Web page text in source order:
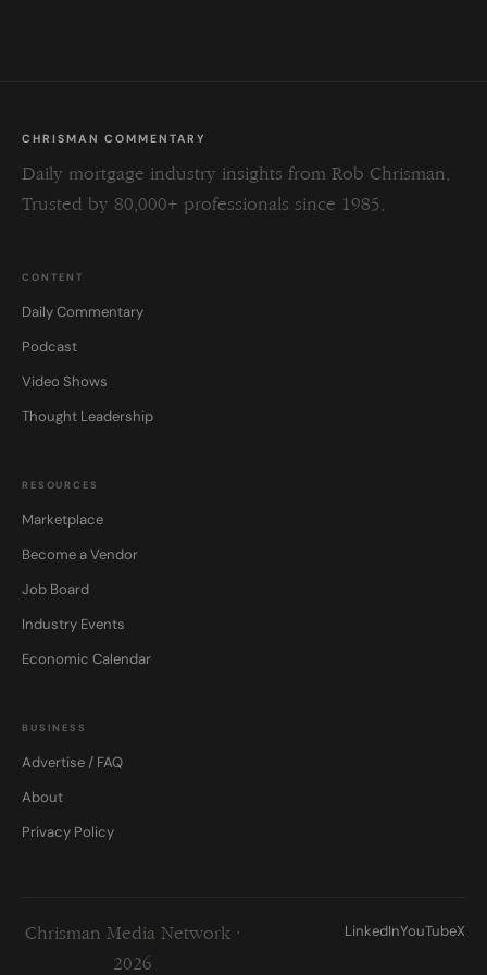
CHRISMAN COMMENTARY
Daily mortgage industry insights from Rob Chrisman.
Trusted by 80,000+ professionals since 1985.
CONTENT
Daily Commentary
Podcast
Video Shows
Thought Leadership
RESOURCES
Marketplace
Become a Vendor
Job Board
Industry Events
Economic Calendar
BUSINESS
Advertise / FAQ
About
Privacy Policy
Chrisman Media Network ·
2026
LinkedInYouTubeX